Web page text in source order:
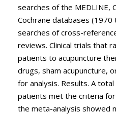
searches of the MEDLINE,
Cochrane databases (1970
searches of cross-
reviews. Clinical trials that
patients to acupuncture
drugs, sham acupuncture,
for analysis. Results. A
patients met the criteria
the meta-analysis showed